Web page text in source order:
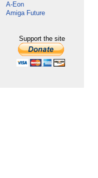
A-Eon
Amiga Future
Support the site